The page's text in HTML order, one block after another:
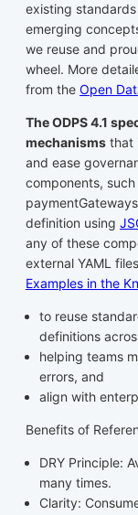
existing
emerging
we reuse and
wheel. More
from the Open
The ODPS 4.1
mechanisms that
and ease
components,
definition using
any of these
external YAML
Examples in the
to reuse
definitions
helping teams
errors, and
align with
Benefits of
DRY Principle:
many times.
Clarity: